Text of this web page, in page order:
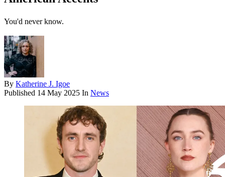
You'd never know.
By Katherine J. Igoe
Published 14 May 2025 In News